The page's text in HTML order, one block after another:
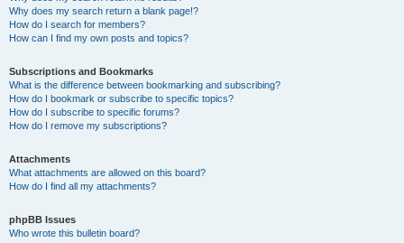
Why does my search return a blank page!?
How do I search for members?
How can I find my own posts and topics?
Subscriptions and Bookmarks
What is the difference between bookmarking and subscribing?
How do I bookmark or subscribe to specific topics?
How do I subscribe to specific forums?
How do I remove my subscriptions?
Attachments
What attachments are allowed on this board?
How do I find all my attachments?
phpBB Issues
Who wrote this bulletin board?